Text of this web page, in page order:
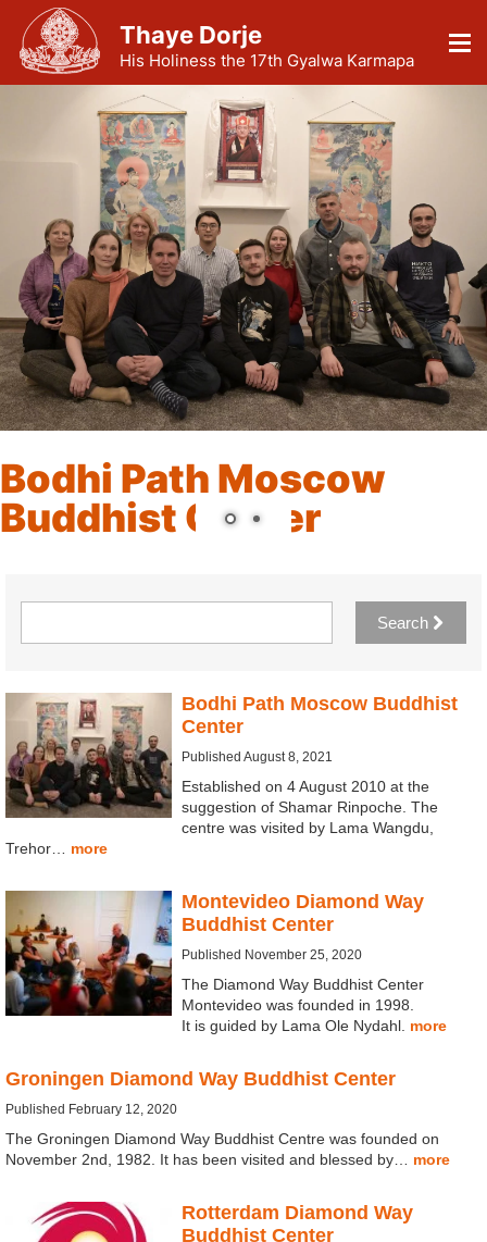
Thaye Dorje
His Holiness the 17th Gyalwa Karmapa
Bodhi Path Moscow
Buddhist Center
Search
Bodhi Path Moscow Buddhist
Center
Published August 8, 2021
Established on 4 August 2010 at the
suggestion of Shamar Rinpoche. The
centre was visited by Lama Wangdu,
Trehor… more
Montevideo Diamond Way
Buddhist Center
Published November 25, 2020
The Diamond Way Buddhist Center
Montevideo was founded in 1998.
It is guided by Lama Ole Nydahl. more
Groningen Diamond Way Buddhist Center
Published February 12, 2020
The Groningen Diamond Way Buddhist Centre was founded on
November 2nd, 1982. It has been visited and blessed by… more
Rotterdam Diamond Way
Buddhist Center